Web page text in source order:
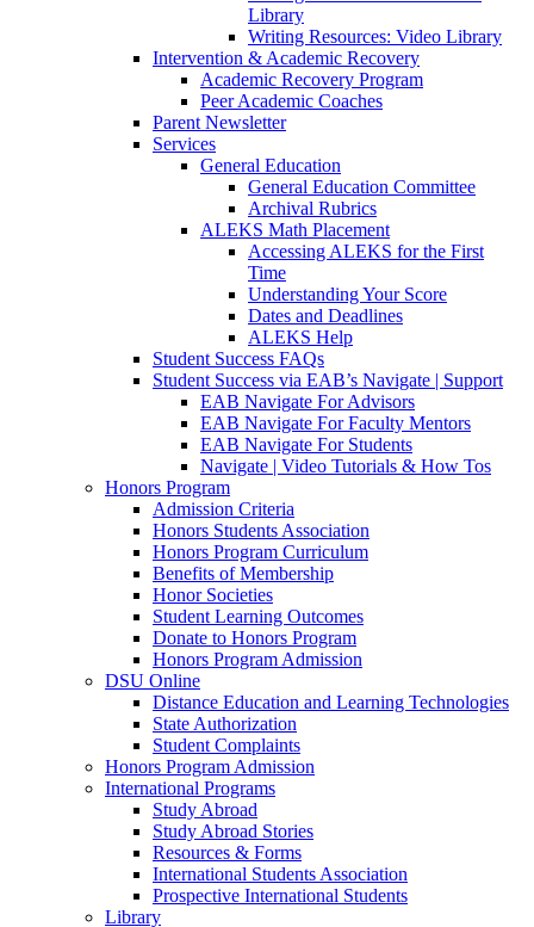
Library
Writing Resources: Video Library
Intervention & Academic Recovery
Academic Recovery Program
Peer Academic Coaches
Parent Newsletter
Services
General Education
General Education Committee
Archival Rubrics
ALEKS Math Placement
Accessing ALEKS for the First
Time
Understanding Your Score
Dates and Deadlines
ALEKS Help
Student Success FAQs
Student Success via EAB’s Navigate | Support
EAB Navigate For Advisors
EAB Navigate For Faculty Mentors
EAB Navigate For Students
Navigate | Video Tutorials & How Tos
Honors Program
Admission Criteria
Honors Students Association
Honors Program Curriculum
Benefits of Membership
Honor Societies
Student Learning Outcomes
Donate to Honors Program
Honors Program Admission
DSU Online
Distance Education and Learning Technologies
State Authorization
Student Complaints
Honors Program Admission
International Programs
Study Abroad
Study Abroad Stories
Resources & Forms
International Students Association
Prospective International Students
Library